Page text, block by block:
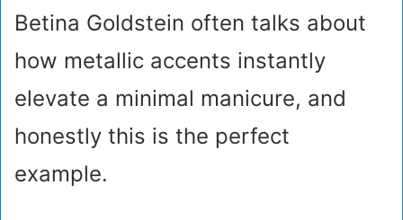
Betina Goldstein often talks about
how metallic accents instantly
elevate a minimal manicure, and
honestly this is the perfect
example.